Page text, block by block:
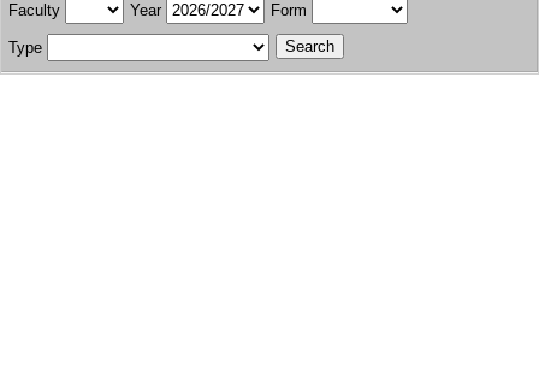
Faculty Year Form
Type